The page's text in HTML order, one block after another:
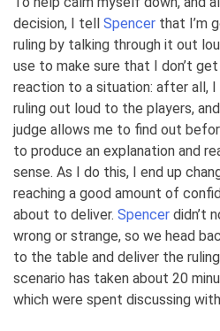
decision, I tell Spencer that I’m
ruling by talking through it out
use to make sure that I don’t
reaction to a situation: after all,
ruling out loud to the players,
judge allows me to find out
to produce an explanation and
sense. As I do this, I end up
reaching a good amount of
about to deliver. Spencer didn’t
wrong or strange, so we head
to the table and deliver the
scenario has taken about 20
which were spent discussing